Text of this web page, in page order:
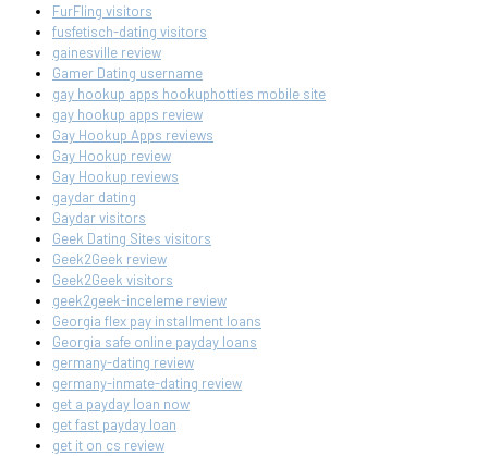
FurFling visitors
fusfetisch-dating visitors
gainesville review
Gamer Dating username
gay hookup apps hookuphotties mobile site
gay hookup apps review
Gay Hookup Apps reviews
Gay Hookup review
Gay Hookup reviews
gaydar dating
Gaydar visitors
Geek Dating Sites visitors
Geek2Geek review
Geek2Geek visitors
geek2geek-inceleme review
Georgia flex pay installment loans
Georgia safe online payday loans
germany-dating review
germany-inmate-dating review
get a payday loan now
get fast payday loan
get it on cs review